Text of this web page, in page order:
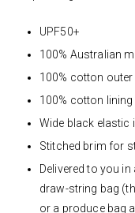
UPF50+
100% Australian
100% cotton outer
100% cotton
Wide black
Stitched brim for
Delivered to you in
draw-string bag
or a produce bag